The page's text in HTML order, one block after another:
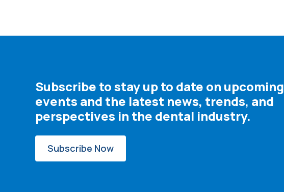
Subscribe to stay up to date on upcoming
events and the latest news, trends, and
perspectives in the dental industry.
Subscribe Now